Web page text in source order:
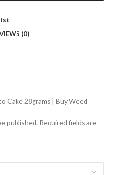
(0)
Cake 28grams | Buy Weed
published. Required fields are